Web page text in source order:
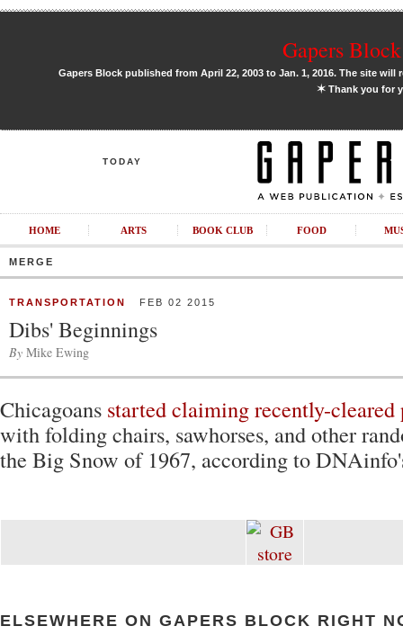
Gapers
Gapers Block published from April 22, 2003 to Jan. 1, 2016. The site
✶Thank you for
TODAY
HOME ARTS BOOK CLUB FOOD
MERGE
TRANSPORTATION FEB 02 2015
Dibs' Beginnings
By Mike Ewing
Chicagoans started claiming recently-cleared
with folding chairs, sawhorses, and other
the Big Snow of 1967, according to
ELSEWHERE ON GAPERS BLOCK RIGHT